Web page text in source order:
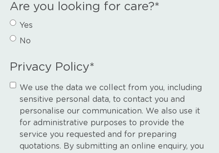
Are you looking for care?*
Yes
No
Privacy Policy*
We use the data we collect from you, including
sensitive personal data, to contact you and
personalise our communication. We also use it
for administrative purposes to provide the
service you requested and for preparing
quotations. By submitting an online enquiry, you